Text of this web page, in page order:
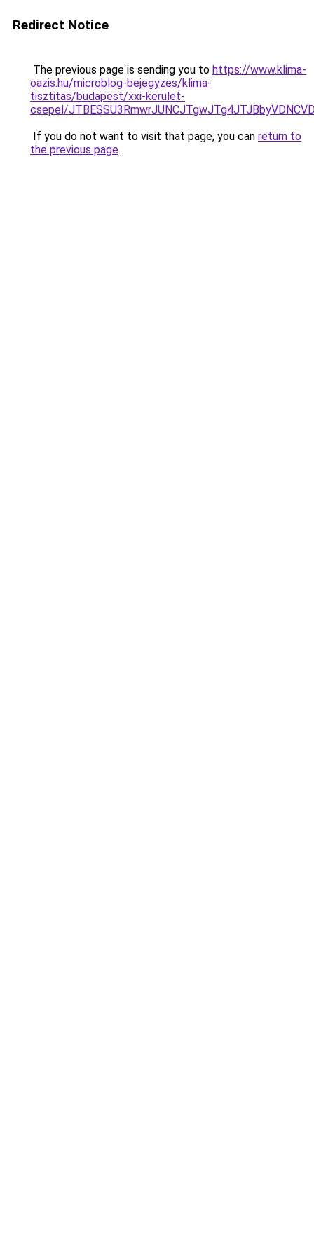
Redirect Notice
The previous page is sending you to https://www.klima-
oazis.hu/microblog-bejegyzes/klima-
tisztitas/budapest/xxi-kerulet-
csepel/
If you do not want to visit that page, you can return to
the previous page.